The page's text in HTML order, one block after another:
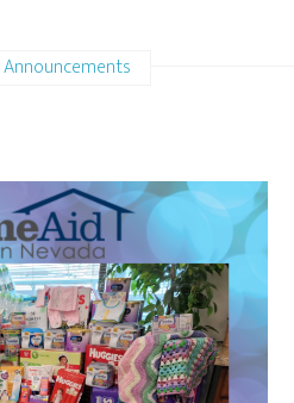
Announcements